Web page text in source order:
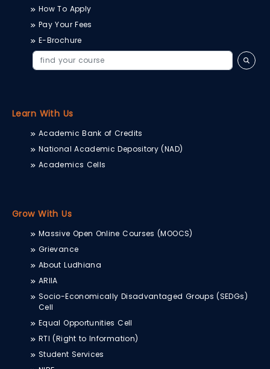
How To Apply
Pay Your Fees
E-Brochure
Learn With Us
Academic Bank of Credits
National Academic Depository (NAD)
Academics Cells
Grow With Us
Massive Open Online Courses (MOOCS)
Grievance
About Ludhiana
ARIIA
Socio-Economically Disadvantaged Groups (SEDGs)
Cell
Equal Opportunities Cell
RTI (Right to Information)
Student Services